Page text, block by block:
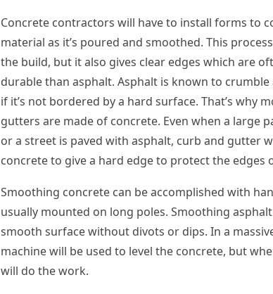
Concrete contractors will have to install forms to
material as it’s poured and smoothed. This
the build, but it also gives clear edges which are
durable than asphalt. Asphalt is known to crumble
if it’s not bordered by a hard surface. That’s why
gutters are made of concrete. Even when a large
or a street is paved with asphalt, curb and gutter
concrete to give a hard edge to protect the edges
Smoothing concrete can be accomplished with
usually mounted on long poles. Smoothing
smooth surface without divots or dips. In a
machine will be used to level the concrete, but
will do the work.